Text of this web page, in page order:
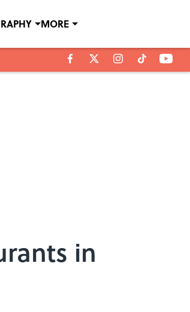
MORE
in